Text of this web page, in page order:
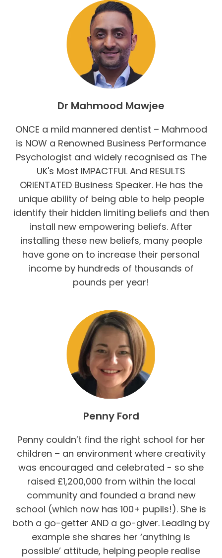
Dr Mahmood Mawjee
ONCE a mild mannered dentist – Mahmood
is NOW a Renowned Business Performance
Psychologist and widely recognised as The
UK's Most IMPACTFUL And RESULTS
ORIENTATED Business Speaker. He has the
unique ability of being able to help people
identify their hidden limiting beliefs and then
install new empowering beliefs. After
installing these new beliefs, many people
have gone on to increase their personal
income by hundreds of thousands of
pounds per year!
Penny Ford
Penny couldn’t find the right school for her
children – an environment where creativity
was encouraged and celebrated - so she
raised £1,200,000 from within the local
community and founded a brand new
school (which now has 100+ pupils!). She is
both a go-getter AND a go-giver. Leading by
example she shares her ‘anything is
possible’ attitude, helping people realise